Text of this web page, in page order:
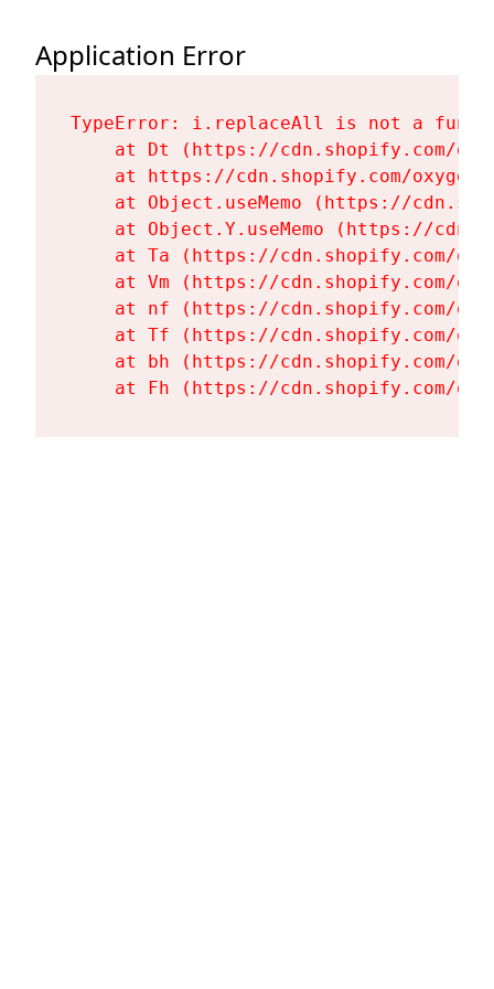
Application Error
TypeError: i.replaceAll is not a
at Dt (https://cdn.shopify.com/
at https://cdn.shopify.com/
at Object.useMemo (https://
at Object.Y.useMemo (https://
at Ta (https://cdn.shopify.com/
at Vm (https://cdn.shopify.com/
at nf (https://cdn.shopify.com/
at Tf (https://cdn.shopify.com/
at bh (https://cdn.shopify.com/
at Fh (https://cdn.shopify.com/